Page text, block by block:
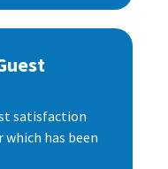
satisfaction
which has been